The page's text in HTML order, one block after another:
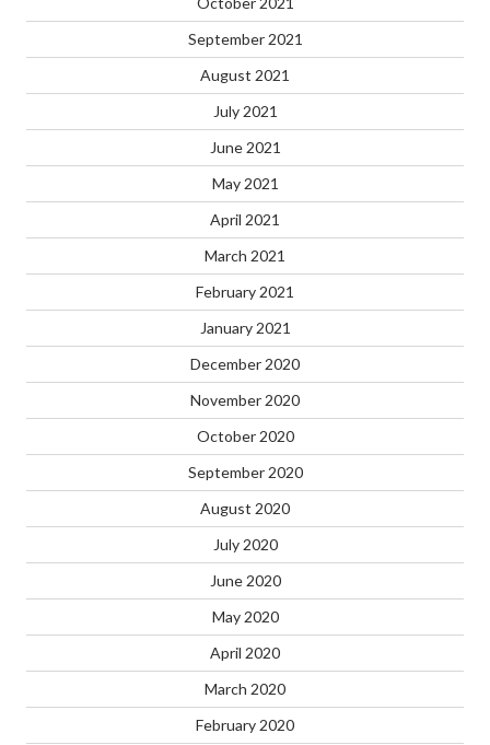
September 2021
August 2021
July 2021
June 2021
May 2021
April 2021
March 2021
February 2021
January 2021
December 2020
November 2020
October 2020
September 2020
August 2020
July 2020
June 2020
May 2020
April 2020
March 2020
February 2020